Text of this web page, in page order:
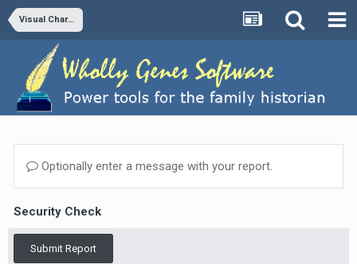
Visual Chartform and Chartform Delivery
Optionally enter a message with your report.
Security Check
Submit Report